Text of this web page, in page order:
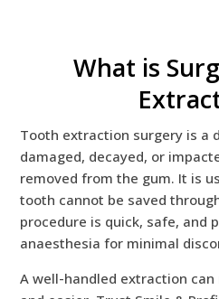
What is
Tooth extraction surgery is a
damaged, decayed, or
removed from the gum. It is
tooth cannot be saved
procedure is quick, safe, and
anaesthesia for minimal
A well-handled extraction